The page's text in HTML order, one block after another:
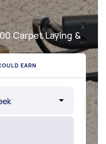
Carpet Laying &
EARN